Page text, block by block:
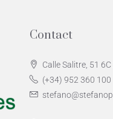
Contact
Calle Salitre, 51
(+34) 952 360 100